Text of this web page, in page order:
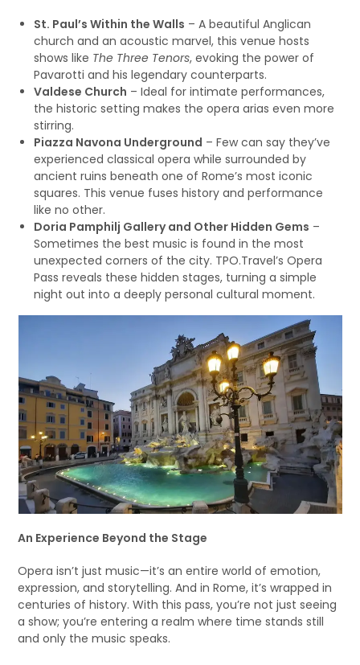
St. Paul’s Within the Walls – A beautiful Anglican
church and an acoustic marvel, this venue hosts
shows like The Three Tenors, evoking the power of
Pavarotti and his legendary counterparts.
Valdese Church – Ideal for intimate performances,
the historic setting makes the opera arias even more
stirring.
Piazza Navona Underground – Few can say they’ve
experienced classical opera while surrounded by
ancient ruins beneath one of Rome’s most iconic
squares. This venue fuses history and performance
like no other.
Doria Pamphilj Gallery and Other Hidden Gems –
Sometimes the best music is found in the most
unexpected corners of the city. TPO.Travel’s Opera
Pass reveals these hidden stages, turning a simple
night out into a deeply personal cultural moment.
An Experience Beyond the Stage
Opera isn’t just music—it’s an entire world of emotion,
expression, and storytelling. And in Rome, it’s wrapped in
centuries of history. With this pass, you’re not just seeing
a show; you’re entering a realm where time stands still
and only the music speaks.